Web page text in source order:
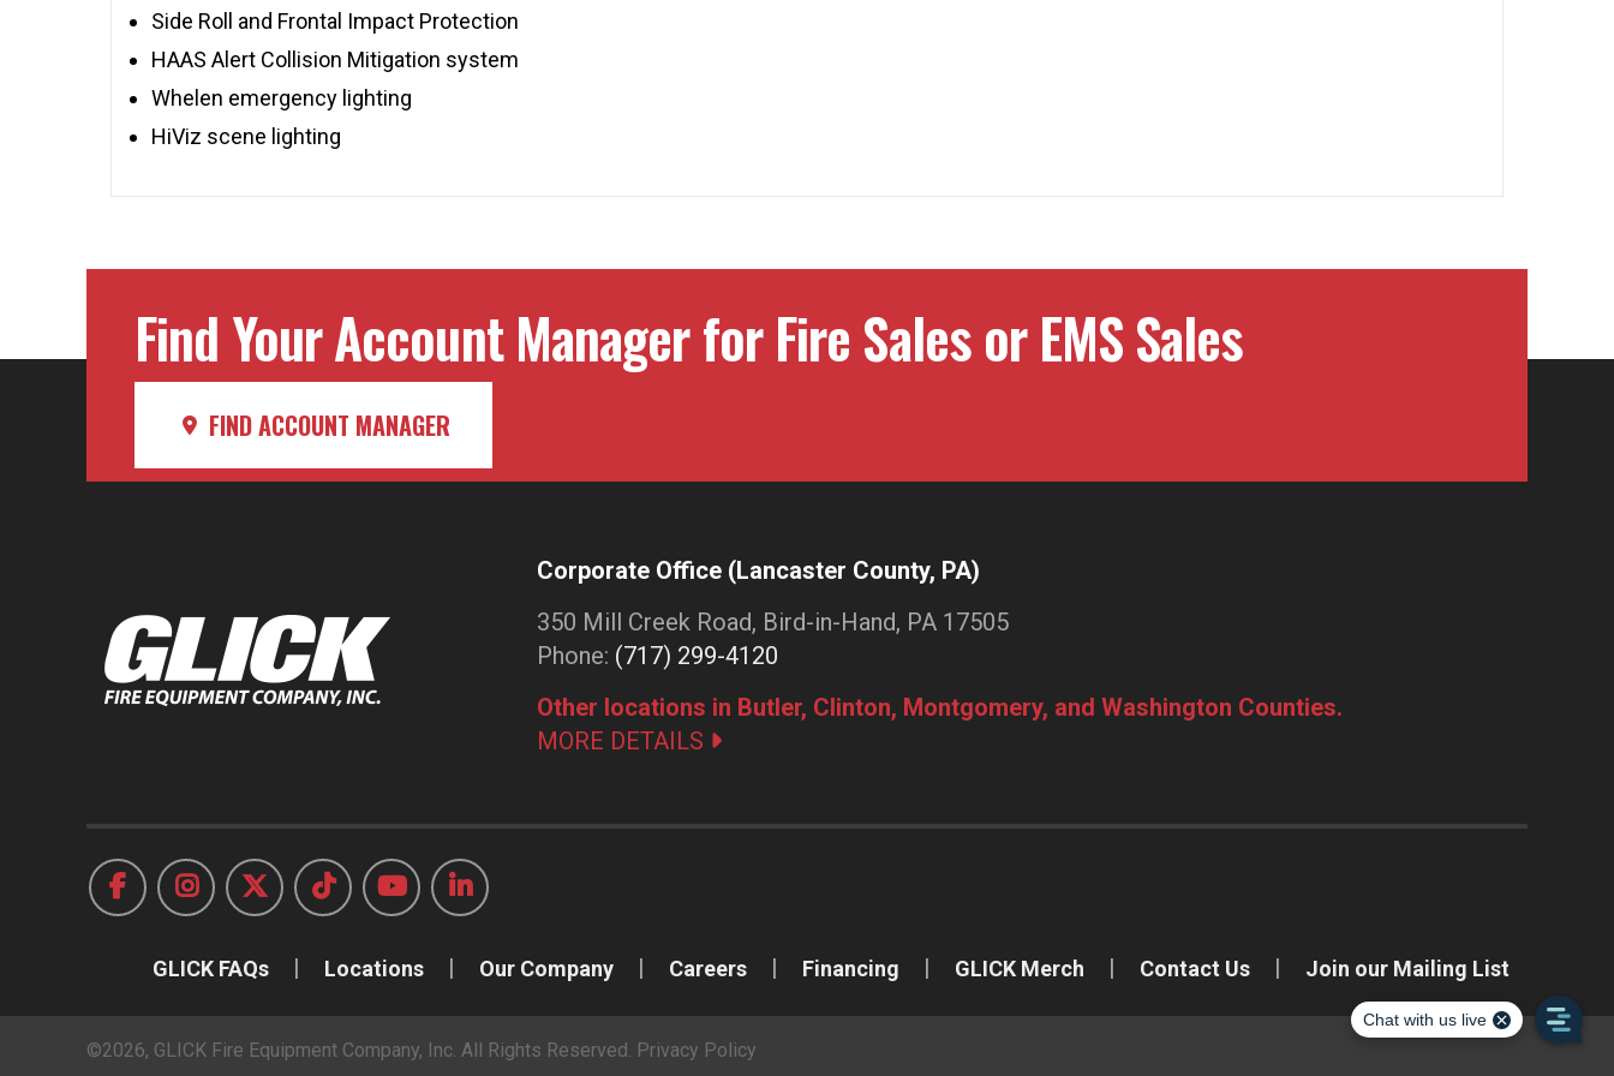
Side Roll and Frontal Impact Protection
HAAS Alert Collision Mitigation system
Whelen emergency lighting
HiViz scene lighting
Find Your Account Manager for Fire Sales or EMS Sales
FIND ACCOUNT MANAGER
Corporate Office (Lancaster County, PA)
350 Mill Creek Road, Bird-in-Hand, PA 17505
Phone: (717) 299-4120
Other locations in Butler, Clinton, Montgomery, and Washington Counties.
MORE DETAILS
GLICK FAQs Locations Our Company Careers Financing GLICK Merch Contact Us Join our Mailing List
©2026, GLICK Fire Equipment Company, Inc. All Rights Reserved. Privacy Policy